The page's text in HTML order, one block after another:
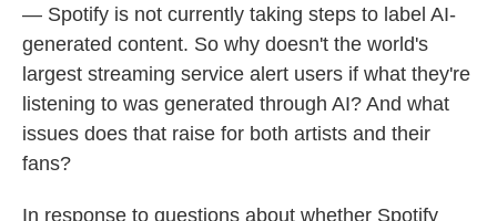
— Spotify is not currently taking steps to label AI-
generated content. So why doesn't the world's
largest streaming service alert users if what they're
listening to was generated through AI? And what
issues does that raise for both artists and their
fans?
In response to questions about whether Spotify